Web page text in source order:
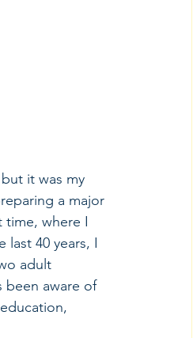
it was my
a major
where I
40 years, I
adult
been aware of